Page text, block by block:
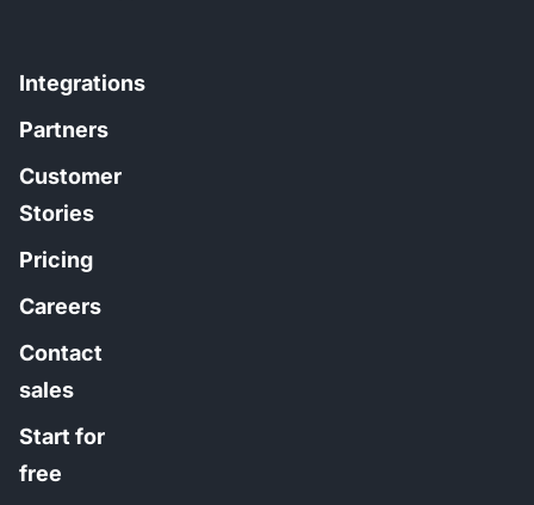
Integrations
Partners
Customer
Stories
Pricing
Careers
Contact
sales
Start for
free